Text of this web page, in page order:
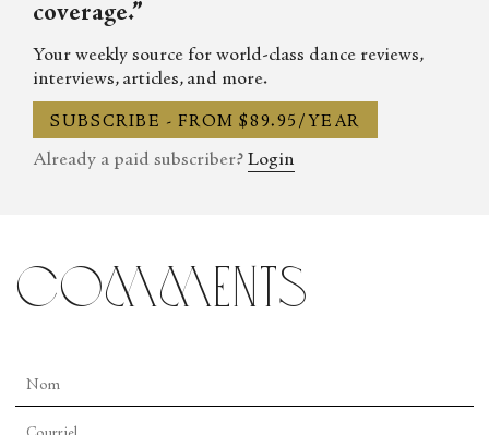
coverage.”
Your weekly source for world-class dance reviews,
interviews, articles, and more.
SUBSCRIBE - FROM $89.95/YEAR
Already a paid subscriber? Login
comments